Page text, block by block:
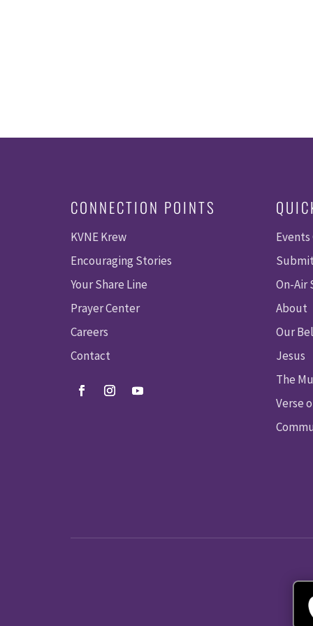
CONNECTION POINTS
KVNE Krew
Encouraging Stories
Your Share Line
Prayer Center
Careers
Contact
On-Air
About
Our
Jesus
The
Verse